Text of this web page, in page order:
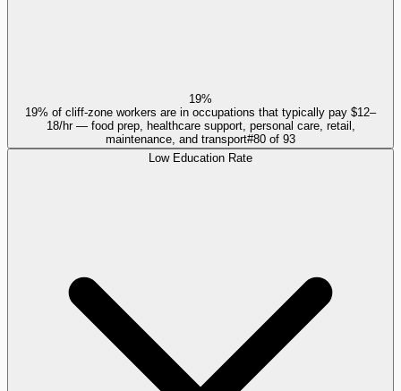
19%
19% of cliff-zone workers are in occupations that typically pay $12–
18/hr — food prep, healthcare support, personal care, retail,
maintenance, and transport#80 of 93
Low Education Rate